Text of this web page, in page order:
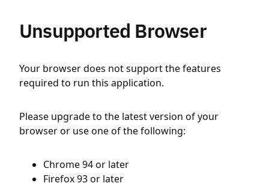
Unsupported Browser
Your browser does not support the features
required to run this application.
Please upgrade to the latest version of your
browser or use one of the following:
Chrome 94 or later
Firefox 93 or later